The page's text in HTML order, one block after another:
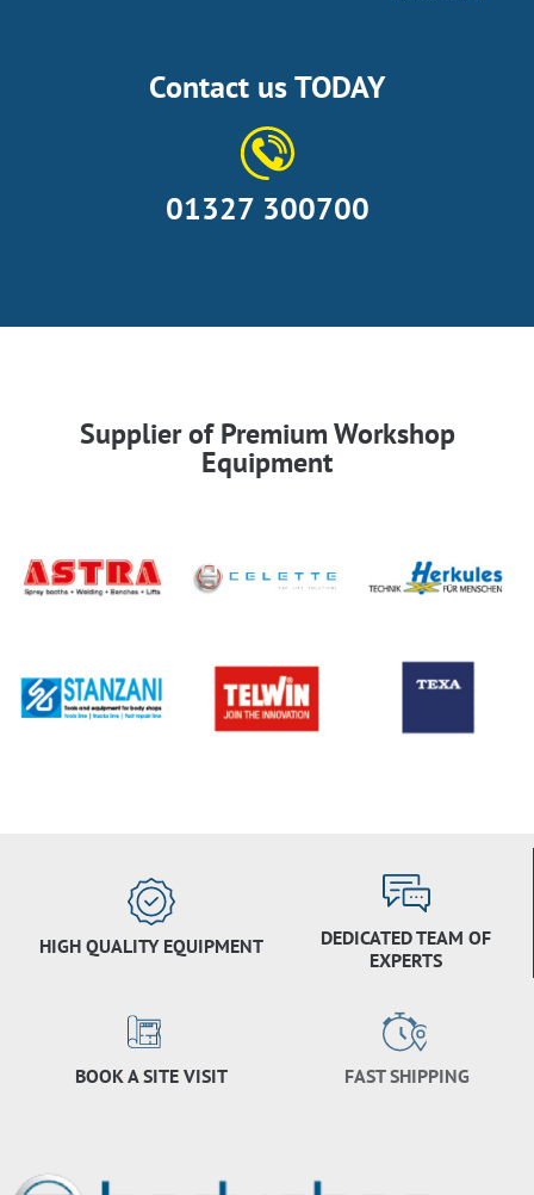
Contact us TODAY
01327 300700
Supplier of Premium Workshop
Equipment
HIGH QUALITY EQUIPMENT
DEDICATED TEAM OF
EXPERTS
BOOK A SITE VISIT FAST SHIPPING